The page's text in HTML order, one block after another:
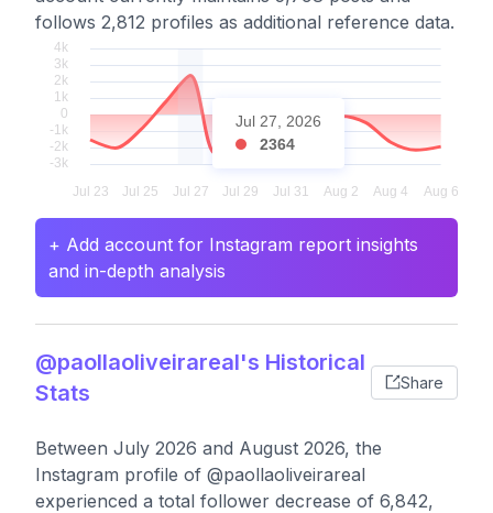
follows 2,812 profiles as additional reference data.
Jul 27, 2026
2364
+ Add account for Instagram report insights
and in-depth analysis
@paollaoliveirareal's Historical
Stats
Share
Between July 2026 and August 2026, the
Instagram profile of @paollaoliveirareal
experienced a total follower decrease of 6,842,